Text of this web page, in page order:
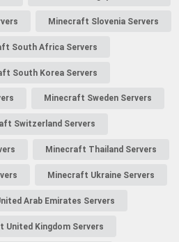
Minecraft Slovenia Servers
South Africa Servers
South Korea Servers
Minecraft Sweden Servers
Switzerland Servers
Minecraft Thailand Servers
Minecraft Ukraine Servers
Arab Emirates Servers
United Kingdom Servers